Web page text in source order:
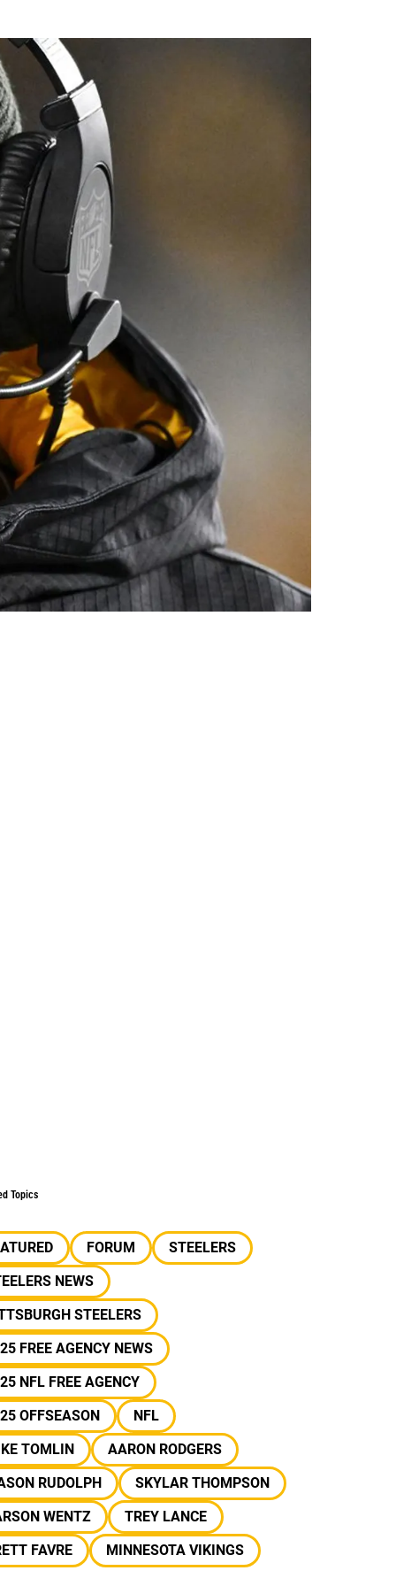
Topics
FORUM
STEELERS
NEWS
STEELERS
FREE AGENCY NEWS
NFL FREE AGENCY
OFFSEASON
NFL
TOMLIN
AARON RODGERS
RUDOLPH
SKYLAR THOMPSON
WENTZ
TREY LANCE
FAVRE
MINNESOTA VIKINGS